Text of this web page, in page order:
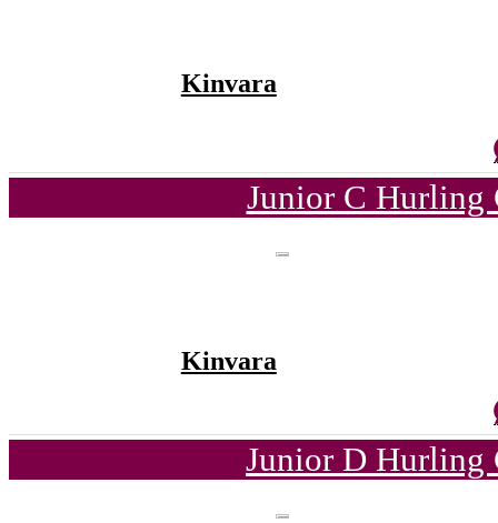
Kinvara
Junior C Hurling
Kinvara
Junior D Hurling